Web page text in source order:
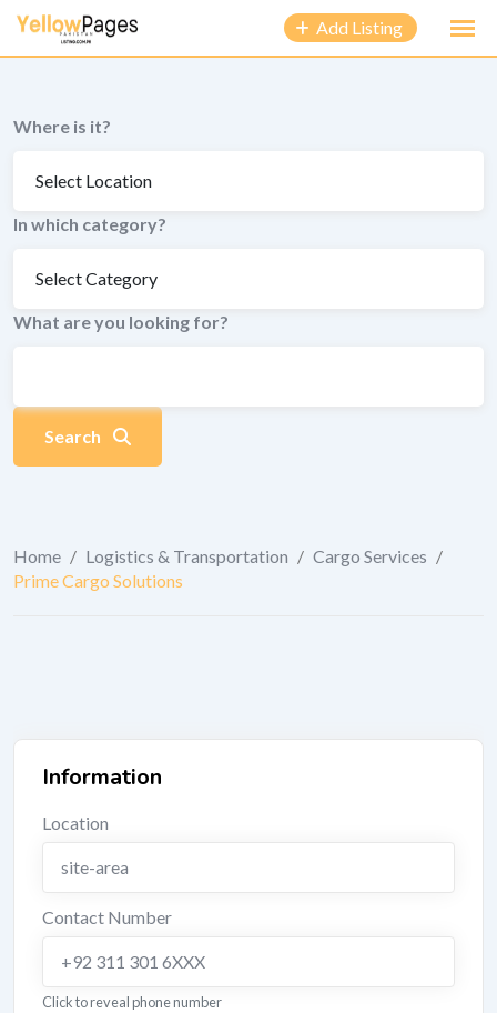
content
Add Listing
Where is it?
In which category?
What are you looking for?
Search
Home / Logistics & Transportation / Cargo Services /
Prime Cargo Solutions
Information
Location
site-area
Contact Number
+92 311 301 6XXX
Click to reveal phone number